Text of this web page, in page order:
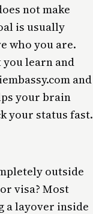
not make
is usually
who you are.
learn and
and
your brain
your status fast.
outside
visa? Most
a layover inside